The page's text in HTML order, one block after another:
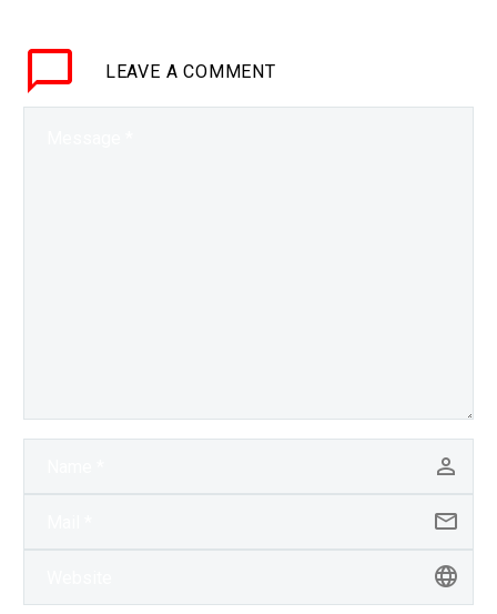
hypersonic missiles and
LEAVE A COMMENT